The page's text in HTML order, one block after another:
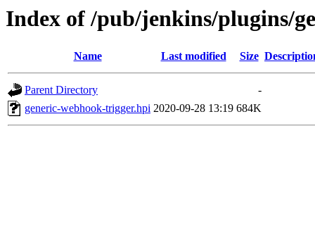
Index of /pub/jenkins/plugins/
Name Last modified Size
Parent Directory
-
generic-webhook-trigger.hpi 2020-09-28 13:19 684K